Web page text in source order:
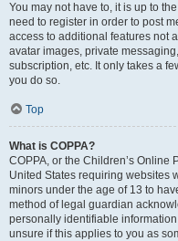
You may not have to, it is up to
need to register in order to post
access to additional features not
avatar images, private
subscription, etc. It only takes a
you do so.
Top
What is COPPA?
COPPA, or the Children’s Online
United States requiring websites
minors under the age of 13 to
method of legal guardian
personally identifiable
unsure if this applies to you as